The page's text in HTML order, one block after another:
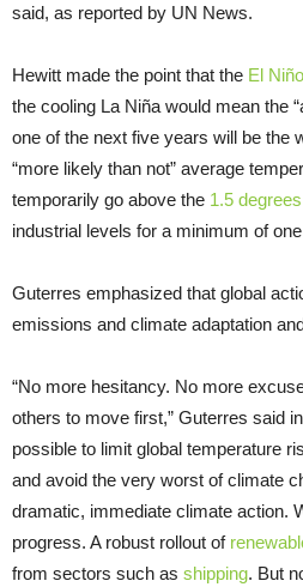
said, as reported by UN News.
Hewitt made the point that the El Niño
the cooling La Niña would mean the
one of the next five years will be the
“more likely than not” average
temporarily go above the 1.5
industrial levels for a minimum of
Guterres emphasized that global
emissions and climate adaptation
“No more hesitancy. No more
others to move first,” Guterres said
possible to limit global temperature
and avoid the very worst of climate
dramatic, immediate climate action.
progress. A robust rollout of
from sectors such as shipping. But